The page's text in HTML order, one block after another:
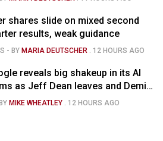
shares slide on mixed second
results, weak guidance
- BYMARIA DEUTSCHER . 12 HOURS AGO
reveals big shakeup in its AI
as Jeff Dean leaves and Demis
moves upstairs
MIKE WHEATLEY . 12 HOURS AGO